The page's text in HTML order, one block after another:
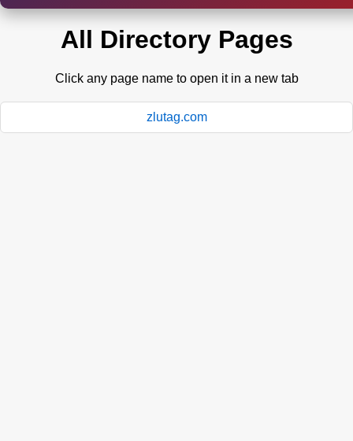
All Directory Pages
Click any page name to open it in a new tab
zlutag.com